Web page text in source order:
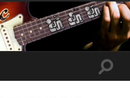
Toggle